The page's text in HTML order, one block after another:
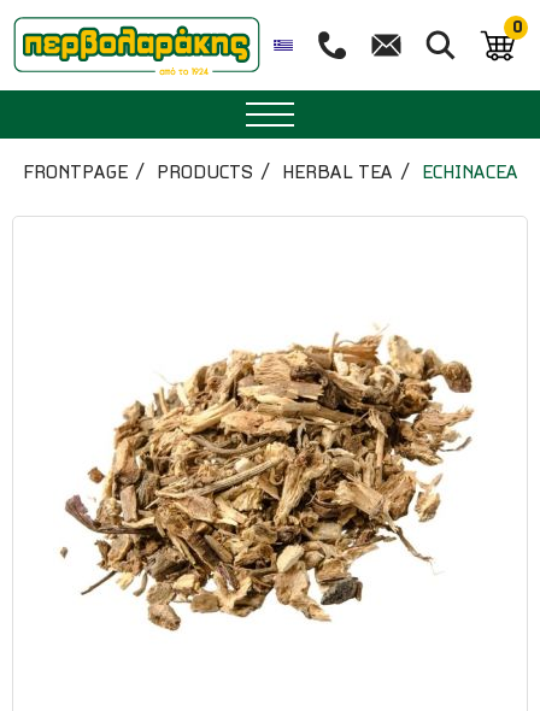
0
HERBAL TEA
NUTRITION
PASTRY
ESSENTIAL OILS
FRONTPAGE PRODUCTS HERBAL TEA ECHINACEA